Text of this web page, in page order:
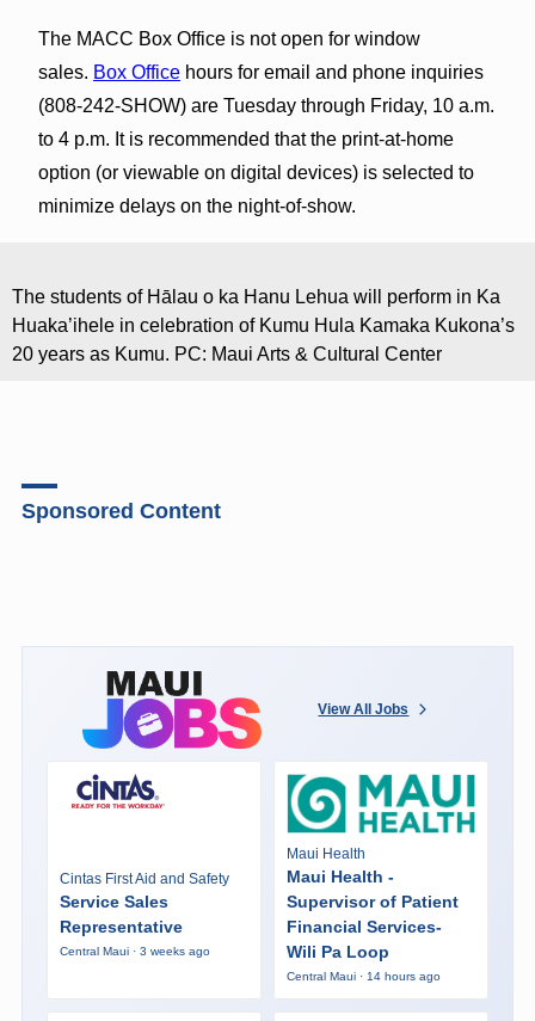
The MACC Box Office is not open for window
sales. Box Officehours for email and phone inquiries
(808-242-SHOW) are Tuesday through Friday, 10 a.m.
to 4 p.m. It is recommended that the print-at-home
option (or viewable on digital devices) is selected to
minimize delays on the night-of-show.
The students of Hālau o ka Hanu Lehua will perform in Ka
Huaka’ihele in celebration of Kumu Hula Kamaka Kukona’s
20 years as Kumu. PC: Maui Arts & Cultural Center
Sponsored Content
View All Jobs
Cintas First Aid and Safety
Service Sales
Representative
Central Maui · 3 weeks ago
Maui Health
Maui Health -
Supervisor of Patient
Financial Services-
Wili Pa Loop
Central Maui · 14 hours ago